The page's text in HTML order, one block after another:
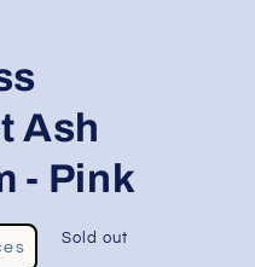
Ash
- Pink
Sold out